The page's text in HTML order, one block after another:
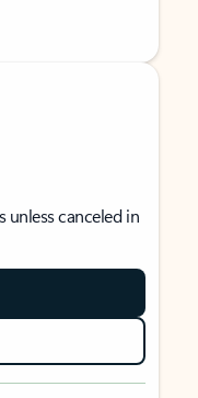
unless canceled in